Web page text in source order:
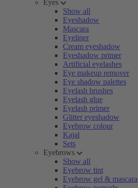
Eyes
Show all
Eyeshadow
Mascara
Eyeliner
Cream eyeshadow
Eyeshadow primer
Artificial eyelashes
Eye makeup remover
Eye shadow palettes
Eyelash brushes
Eyelash glue
Eyelash primer
Glitter eyeshadow
Eyebrow colour
Kajal
Sets
Eyebrows
Show all
Eyebrow tint
Eyebrow gel & mascara